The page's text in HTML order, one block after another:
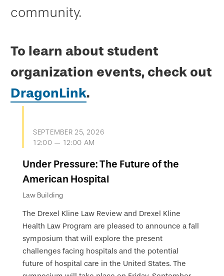
community.
To learn about student
organization events, check out
DragonLink.
SEPTEMBER 25, 2026
12:00 — 12:00 AM
Under Pressure: The Future of the
American Hospital
Law Building
The Drexel Kline Law Review and Drexel Kline
Health Law Program are pleased to announce a fall
symposium that will explore the present
challenges facing hospitals and the potential
future of hospital care in the United States. The